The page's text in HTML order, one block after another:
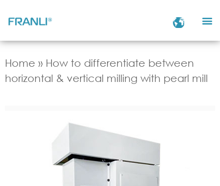
Home » How to differentiate between
horizontal & vertical milling with pearl mill